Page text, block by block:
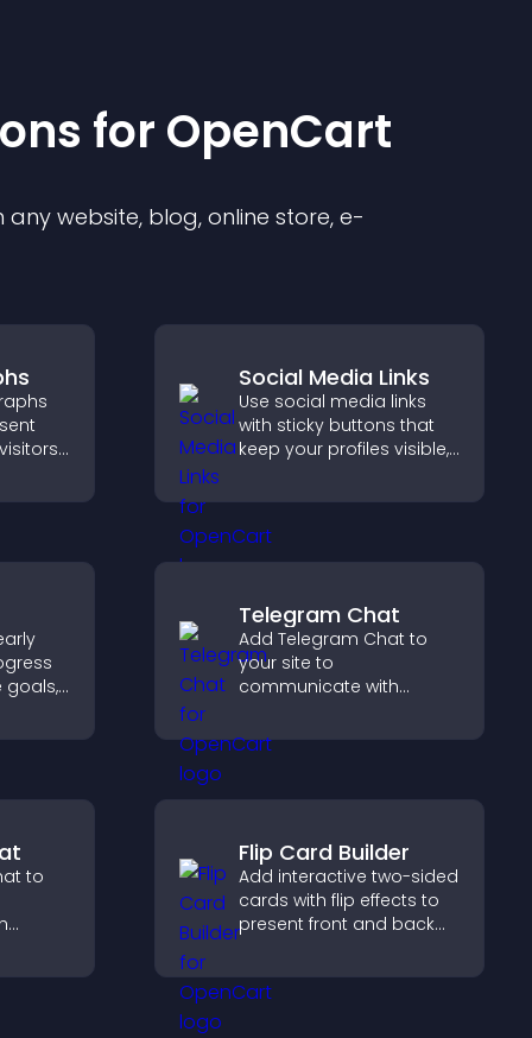
s for OpenCart
website, blog, online store, e-
more
Social Media Links
Use social media links
with sticky buttons that
keep your profiles visible,
help promote your
across your site.
goals,
Telegram Chat
Add Telegram Chat to
your site to
communicate with
support, and provide a
smoother, more reliable
to
a
Flip Card Builder
Add interactive two-sided
cards with flip effects to
present front and back
engaging format.